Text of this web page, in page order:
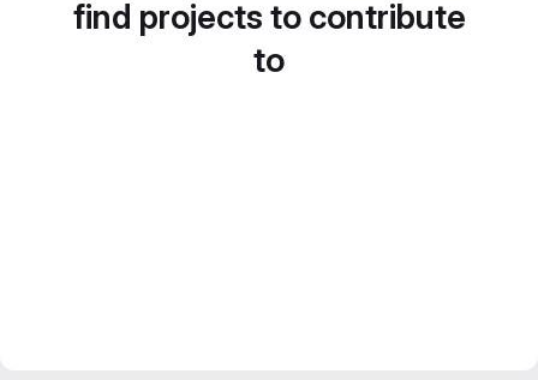
find projects to contribute
to